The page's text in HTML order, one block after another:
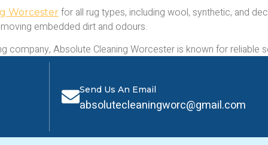
Worcester for all rug types, including wool, synthetic, and
embedded dirt and odours.
company, Absolute Cleaning Worcester is known for reliable
the benefits of professional cleaning.
Send Us An Email
absolutecleaningworc@gmail.com